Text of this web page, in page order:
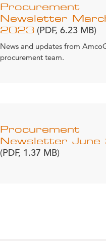
Procurement
Newsletter
2023 (PDF, 6.23 MB)
News and updates from
procurement team.
Procurement
Newsletter June
(PDF, 1.37 MB)